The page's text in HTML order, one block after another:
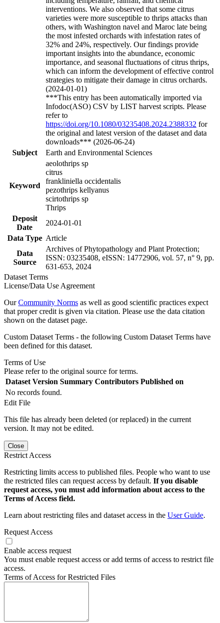
interventions. We also observed that some citrus
varieties were more susceptible to thrips attacks than
others, with Washington navel and Maroc late being
the most infested orchards with infestation rates of
32% and 24%, respectively. Our findings provide
important insights into the abundance, economic
importance, and seasonal fluctuations of citrus thrips,
which can inform the development of effective control
strategies to mitigate their damage in citrus orchards.
(2024-01-01)
***This entry has been automatically imported via
Infodoc(ASO) CSV by LIST harvest scripts. Please
refer to
https://doi.org/10.1080/03235408.2024.2388332 for
the original and latest version of the dataset and data
downloads*** (2026-06-24)
Subject
Earth and Environmental Sciences
Keyword
aeolothrips sp
citrus
frankliniella occidentalis
pezothrips kellyanus
scirtothrips sp
Thrips
Deposit
Date
2024-01-01
Data Type Article
Data
Source
Archives of Phytopathology and Plant Protection;
ISSN: 03235408, eISSN: 14772906, vol. 57, n° 9, pp.
631-653, 2024
Dataset Terms
License/Data Use Agreement
OurCommunity Norms as well as good scientific practices expect
that proper credit is given via citation. Please use the data citation
shown on the dataset page.
Custom Dataset Terms - the following Custom Dataset Terms have
been defined for this dataset.
Terms of Use
Please refer to the original source for terms.
Dataset Version Summary Contributors Published on
No records found.
Edit File
This file has already been deleted (or replaced) in the current
version. It may not be edited.
Close
Restrict Access
Restricting limits access to published files. People who want to use
the restricted files can request access by default. If you disable
request access, you must add information about access to the
Terms of Access field.
Learn about restricting files and dataset access in the User Guide.
Request Access
Enable access request
You must enable request access or add terms of access to restrict file
access.
Terms of Access for Restricted Files